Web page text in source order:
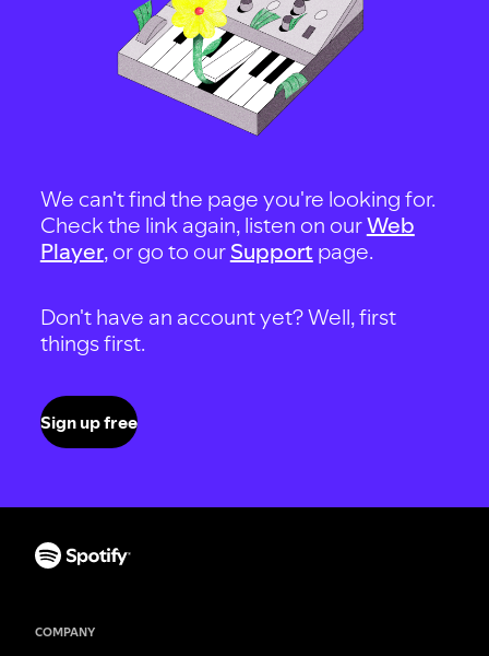
We can't find the page you're looking for.
Check the link again, listen on ourWeb
Player, or go to our Support page.
Don't have an account yet? Well, first
things first.
Sign up free
COMPANY